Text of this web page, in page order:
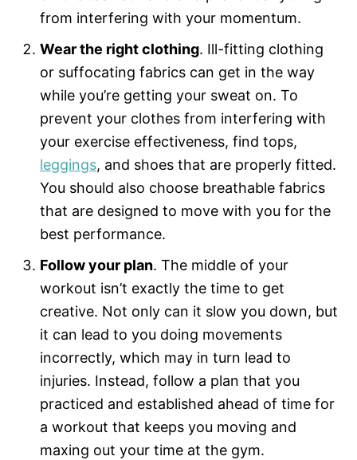
from interfering with your momentum.
Wear the right clothing. Ill-fitting clothing
or suffocating fabrics can get in the way
while you’re getting your sweat on. To
prevent your clothes from interfering with
your exercise effectiveness, find tops,
leggings, and shoes that are properly fitted.
You should also choose breathable fabrics
that are designed to move with you for the
best performance.
Follow your plan. The middle of your
workout isn’t exactly the time to get
creative. Not only can it slow you down, but
it can lead to you doing movements
incorrectly, which may in turn lead to
injuries. Instead, follow a plan that you
practiced and established ahead of time for
a workout that keeps you moving and
maxing out your time at the gym.